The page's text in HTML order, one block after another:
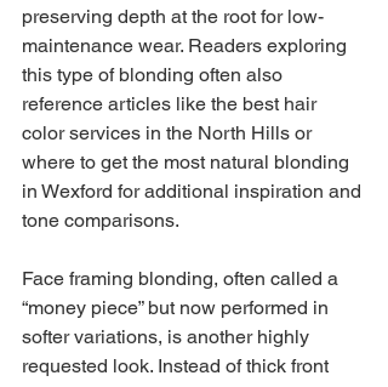
preserving depth at the root for low-
maintenance wear. Readers exploring
this type of blonding often also
reference articles like the best hair
color services in the North Hills or
where to get the most natural blonding
in Wexford for additional inspiration and
tone comparisons.
Face framing blonding, often called a
“money piece” but now performed in
softer variations, is another highly
requested look. Instead of thick front